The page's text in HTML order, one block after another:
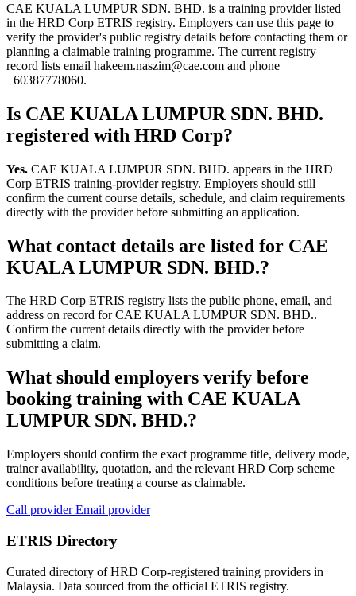
CAE KUALA LUMPUR SDN. BHD. is a training provider listed
in the HRD Corp ETRIS registry. Employers can use this page to
verify the provider's public registry details before contacting them or
planning a claimable training programme. The current registry
record lists email hakeem.naszim@cae.com and phone
+60387778060.
Is CAE KUALA LUMPUR SDN. BHD.
registered with HRD Corp?
Yes. CAE KUALA LUMPUR SDN. BHD. appears in the HRD
Corp ETRIS training-provider registry. Employers should still
confirm the current course details, schedule, and claim requirements
directly with the provider before submitting an application.
What contact details are listed for CAE
KUALA LUMPUR SDN. BHD.?
The HRD Corp ETRIS registry lists the public phone, email, and
address on record for CAE KUALA LUMPUR SDN. BHD..
Confirm the current details directly with the provider before
submitting a claim.
What should employers verify before
booking training with CAE KUALA
LUMPUR SDN. BHD.?
Employers should confirm the exact programme title, delivery mode,
trainer availability, quotation, and the relevant HRD Corp scheme
conditions before treating a course as claimable.
Call providerEmail provider
ETRIS Directory
Curated directory of HRD Corp-registered training providers in
Malaysia. Data sourced from the official ETRIS registry.